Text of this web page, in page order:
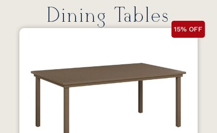
Dining Tables
15% OFF